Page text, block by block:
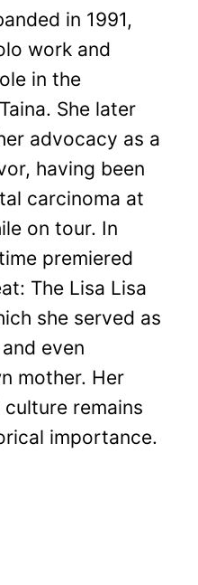
in 1991,
work and
in the
She later
advocacy as a
having been
carcinoma at
on tour. In
premiered
The Lisa Lisa
she served as
even
mother. Her
remains
importance.